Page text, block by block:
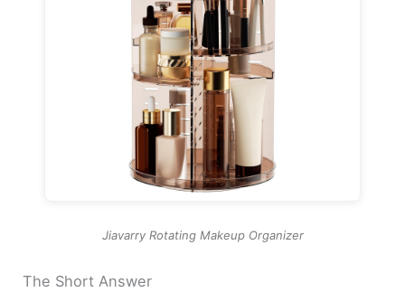
Jiavarry Rotating Makeup Organizer
The Short Answer